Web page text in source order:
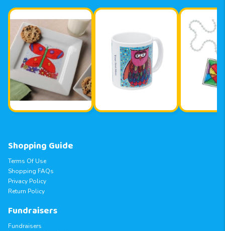
Shopping Guide
Terms Of Use
Shopping FAQs
Privacy Policy
Return Policy
Fundraisers
Fundraisers